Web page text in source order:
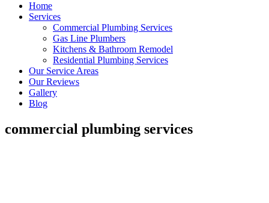
Home
Services
Commercial Plumbing Services
Gas Line Plumbers
Kitchens & Bathroom Remodel
Residential Plumbing Services
Our Service Areas
Our Reviews
Gallery
Blog
commercial plumbing services